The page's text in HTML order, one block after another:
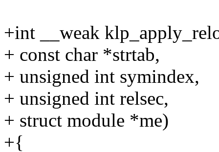
+int __weak
+ const char *strtab,
+ unsigned int symindex,
+ unsigned int relsec,
+ struct module *me)
+{